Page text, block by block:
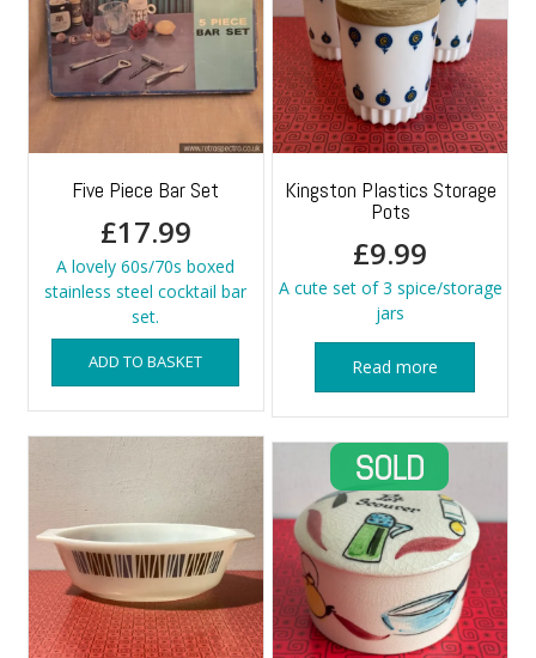
Five Piece Bar Set
£17.99
A lovely 60s/70s boxed
stainless steel cocktail bar
set.
ADD TO BASKET
Kingston Plastics Storage
Pots
£9.99
A cute set of 3 spice/storage
jars
Read more